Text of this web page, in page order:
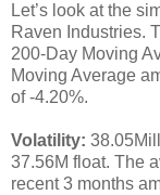
Let’s look at the
Raven Industries.
200-Day Moving
Moving Average
of -4.20%.
Volatility:
37.56M float. The
recent 3 months